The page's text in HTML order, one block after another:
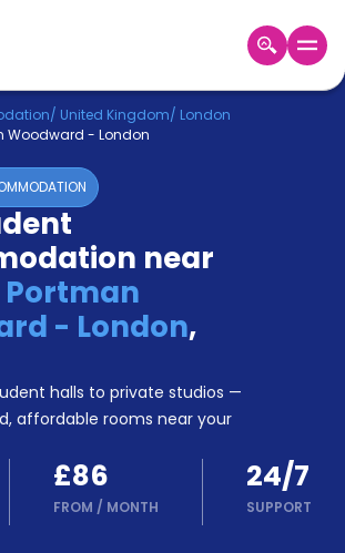
GBP
/ United Kingdom/ London
Woodward - London
near
- London,
halls to private studios —
affordable rooms near your
£86
FROM / MONTH
24/7
SUPPORT